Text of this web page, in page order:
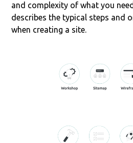
and complexity of what you
describes the typical steps and
when creating a site.